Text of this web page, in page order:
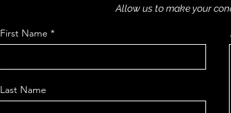
Allow us to make your
First Name
Last Name